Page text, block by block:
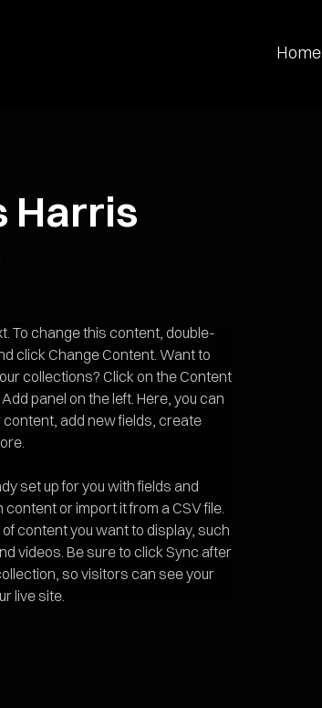
Home
Harris
To change this content, double-
click Change Content. Want to
collections? Click on the Content
panel on the left. Here, you can
add new fields, create
set up for you with fields and
or import it from a CSV file.
content you want to display, such
videos. Be sure to click Sync after
so visitors can see your
live site.